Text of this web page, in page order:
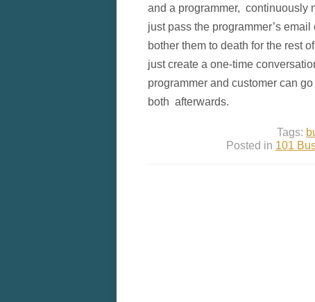
and a programmer, continuously
just pass the programmer’s
bother them to death for the rest
just create a one-time
programmer and customer can
both afterwards.
Tags:
Posted in 101